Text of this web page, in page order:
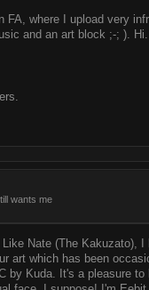
FA, where I upload very
and an art block ;-; ). Hi.
wants me
Like Nate (The Kakuzato),
art which has been
by Kuda. It's a pleasure